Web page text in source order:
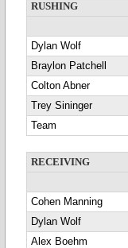
RUSHING
Dylan Wolf
Braylon Patchell
Colton Abner
Trey Sininger
Team
RECEIVING
Cohen Manning
Dylan Wolf
Alex Boehm